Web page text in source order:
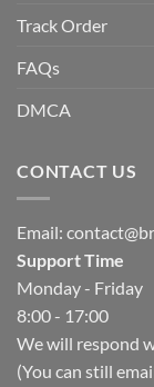
Track Order
FAQs
DMCA
CONTACT US
Email:
Support Time
Monday - Friday
8:00 - 17:00
We will respond
(You can still